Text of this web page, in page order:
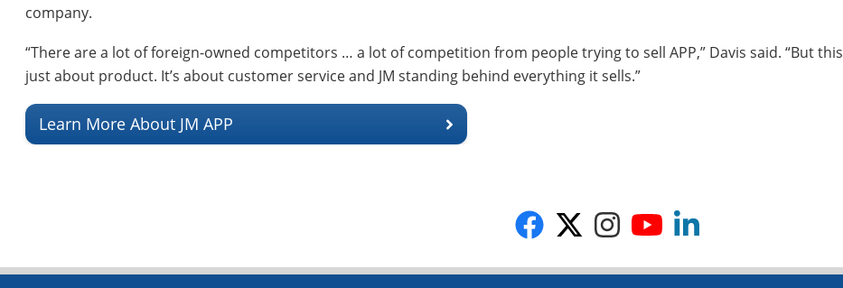
company.
“There are a lot of foreign-owned competitors … a lot of competition from people trying to sell APP,” Davis said. “But this
just about product. It’s about customer service and JM standing behind everything it sells.”
Learn More About JM APP